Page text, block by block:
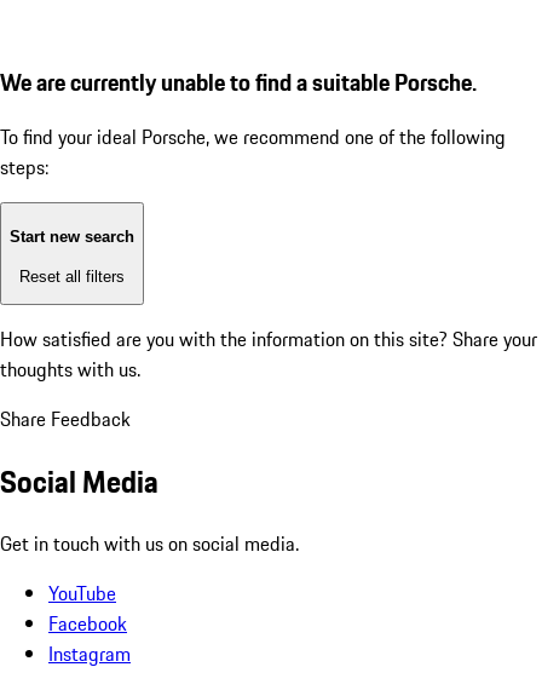
We are currently unable to find a suitable Porsche.
To find your ideal Porsche, we recommend one of the following
steps:
Start new search
Reset all filters
How satisfied are you with the information on this site? Share your
thoughts with us.
Share Feedback
Social Media
Get in touch with us on social media.
YouTube
Facebook
Instagram